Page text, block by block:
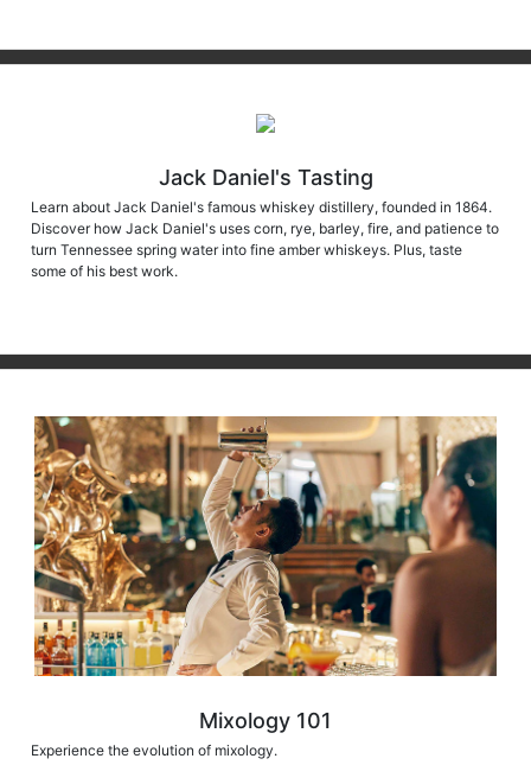
Jack Daniel's Tasting
Learn about Jack Daniel's famous whiskey distillery, founded in 1864.
Discover how Jack Daniel's uses corn, rye, barley, fire, and patience to
turn Tennessee spring water into fine amber whiskeys. Plus, taste
some of his best work.
Mixology 101
Experience the evolution of mixology.